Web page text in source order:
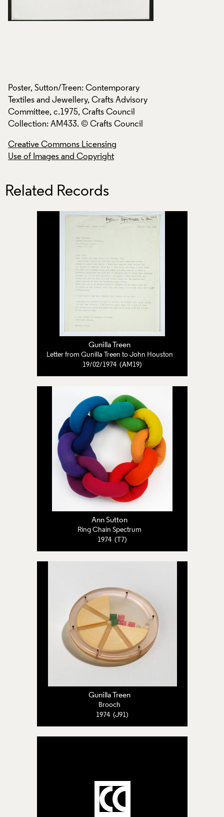
Poster, Sutton/Treen: Contemporary
Textiles and Jewellery, Crafts Advisory
Committee, c.1975, Crafts Council
Collection: AM433. © Crafts Council
Creative Commons Licensing
Use of Images and Copyright
Related Records
Gunilla Treen
Letter from Gunilla Treen to John Houston
19/02/1974 (AM19)
Ann Sutton
Ring Chain Spectrum
1974 (T7)
Gunilla Treen
Brooch
1974 (J91)